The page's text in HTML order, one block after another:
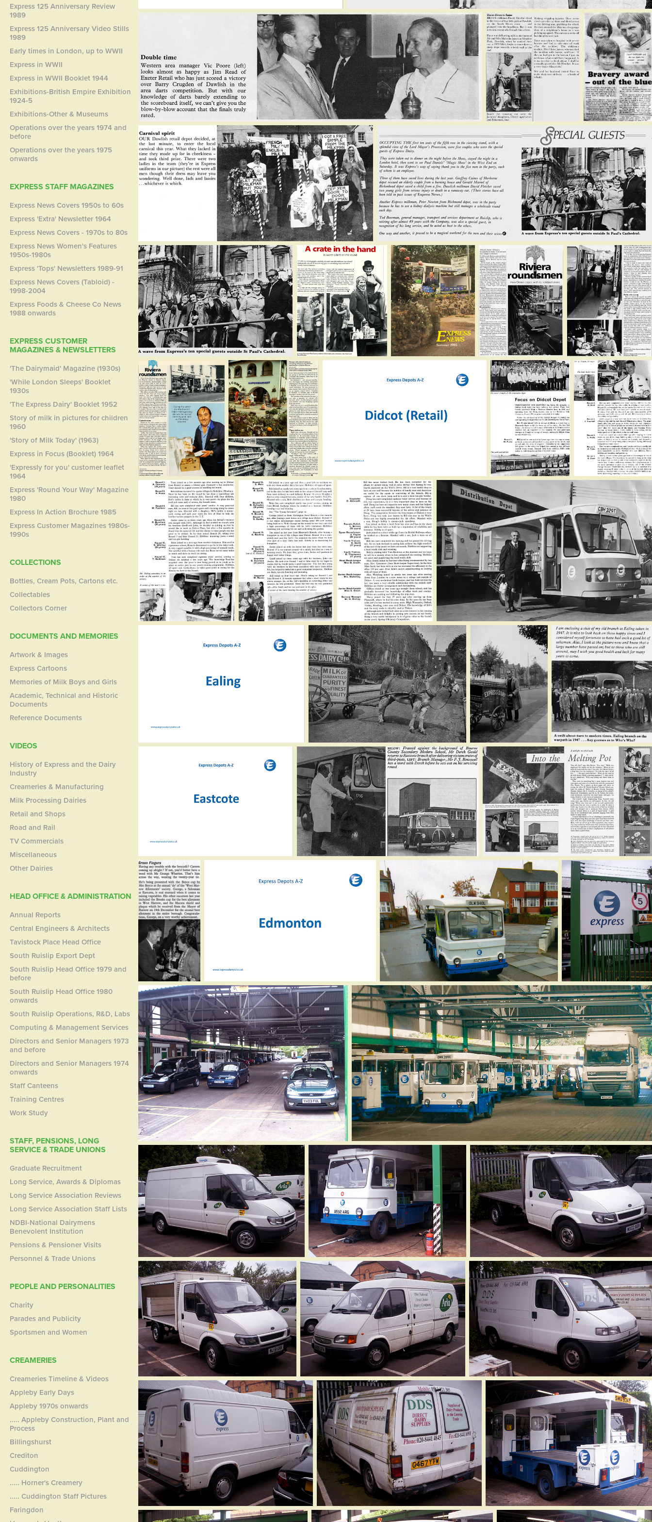
Express 125 Anniversary Review
1989
Express 125 Anniversary Video Stills
1989
Early times in London, up to WWII
Express in WWII
Express in WWII Booklet 1944
Exhibitions-British Empire Exhibition
1924-5
Exhibitions-Other & Museums
Operations over the years 1974 and
before
Operations over the years 1975
onwards
EXPRESS STAFF MAGAZINES
Express News Covers 1950s to 60s
Express 'Extra' Newsletter 1964
Express News Covers - 1970s to 80s
Express News Women's Features
1950s-1980s
Express 'Tops' Newsletters 1989-91
Express News Covers (Tabloid) -
1998-2004
Express Foods & Cheese Co News
1988 onwards
EXPRESS CUSTOMER
MAGAZINES & NEWSLETTERS
'The Dairymaid' Magazine (1930s)
'While London Sleeps' Booklet
1930s
'The Express Dairy' Booklet 1952
Story of milk in pictures for children
1960
'Story of Milk Today' (1963)
Express in Focus (Booklet) 1964
'Expressly for you' customer leaflet
1964
Express 'Round Your Way' Magazine
1980
Express In Action Brochure 1985
Express Customer Magazines 1980s-
1990s
COLLECTIONS
Bottles, Cream Pots, Cartons etc.
Collectables
Collectors Corner
DOCUMENTS AND MEMORIES
Artwork & Images
Express Cartoons
Memories of Milk Boys and Girls
Academic, Technical and Historic
Documents
Reference Documents
VIDEOS
History of Express and the Dairy
Industry
Creameries & Manufacturing
Milk Processing Dairies
Retail and Shops
Road and Rail
TV Commercials
Miscellaneous
Other Dairies
HEAD OFFICE & ADMINISTRATION
Annual Reports
Central Engineers & Architects
Tavistock Place Head Office
South Ruislip Export Dept
South Ruislip Head Office 1979 and
before
South Ruislip Head Office 1980
onwards
South Ruislip Operations, R&D, Labs
Computing & Management Services
Directors and Senior Managers 1973
and before
Directors and Senior Managers 1974
onwards
Staff Canteens
Training Centres
Work Study
STAFF, PENSIONS, LONG
SERVICE & TRADE UNIONS
Graduate Recruitment
Long Service, Awards & Diplomas
Long Service Association Reviews
Long Service Association Staff Lists
NDBI-National Dairymens
Benevolent Institution
Pensions & Pensioner Visits
Personnel & Trade Unions
PEOPLE AND PERSONALITIES
Charity
Parades and Publicity
Sportsmen and Women
CREAMERIES
Creameries Timeline & Videos
Appleby Early Days
Appleby 1970s onwards
..... Appleby Construction, Plant and
Process
Billingshurst
Crediton
Cuddington
..... Horner's Creamery
..... Cuddington Staff Pictures
Faringdon